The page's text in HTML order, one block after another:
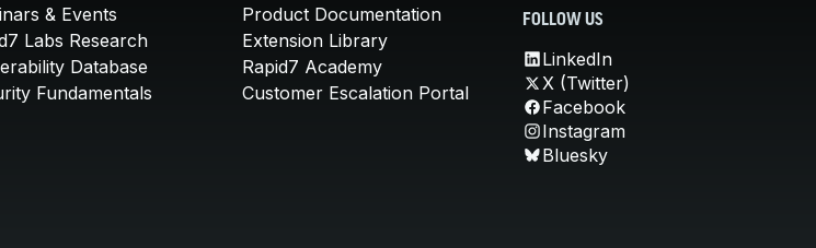
& Events
Labs Research
Database
Fundamentals
Product Documentation
Extension Library
Rapid7 Academy
Customer Escalation Portal
FOLLOW US
LinkedIn
X (Twitter)
Facebook
Instagram
Bluesky